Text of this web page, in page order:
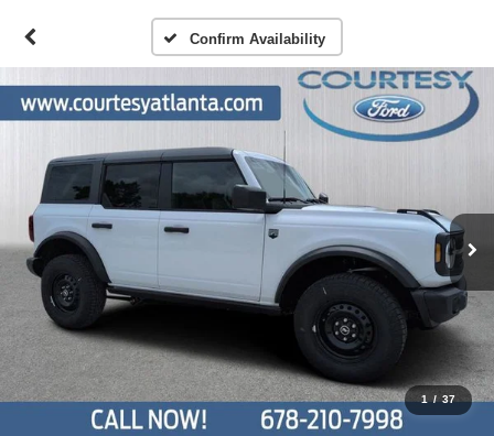
Confirm Availability
1 / 37